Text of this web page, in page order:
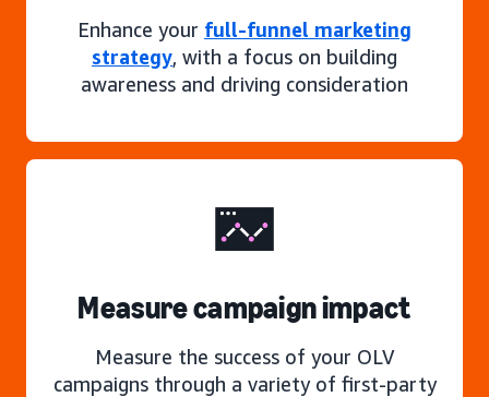
Enhance your full-funnel marketing
strategy, with a focus on building
awareness and driving consideration
Measure campaign impact
Measure the success of your OLV
campaigns through a variety of first-party